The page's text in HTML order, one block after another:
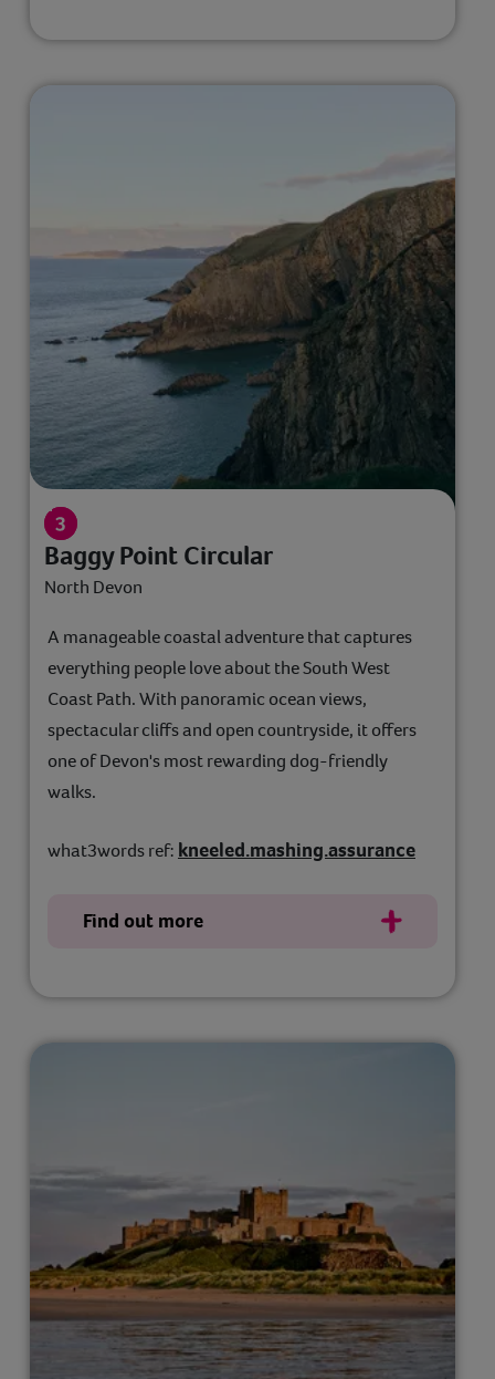
Baggy Point Circular
North Devon
A manageable coastal adventure that captures
everything people love about the South West
Coast Path. With panoramic ocean views,
spectacular cliffs and open countryside, it offers
one of Devon's most rewarding dog-friendly
walks.
what3words ref: kneeled.mashing.assurance
Find out more